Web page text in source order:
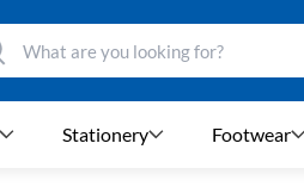
Stationery Footwear